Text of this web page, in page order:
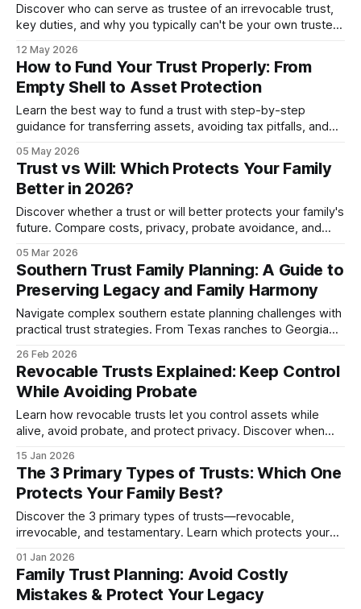
Discover who can serve as trustee of an irrevocable trust,
key duties, and why you typically can't be your own trustee.
12 May 2026
How to Fund Your Trust Properly: From
Empty Shell to Asset Protection
Learn the best way to fund a trust with step-by-step
guidance for transferring assets, avoiding tax pitfalls, and
05 May 2026
Trust vs Will: Which Protects Your Family
Better in 2026?
Discover whether a trust or will better protects your family's
future. Compare costs, privacy, probate avoidance, and
05 Mar 2026
Southern Trust Family Planning: A Guide to
Preserving Legacy and Family Harmony
Navigate complex southern estate planning challenges with
practical trust strategies. From Texas ranches to Georgia
26 Feb 2026
Revocable Trusts Explained: Keep Control
While Avoiding Probate
Learn how revocable trusts let you control assets while
alive, avoid probate, and protect privacy. Discover when
15 Jan 2026
The 3 Primary Types of Trusts: Which One
Protects Your Family Best?
Discover the 3 primary types of trusts—revocable,
irrevocable, and testamentary. Learn which protects your
01 Jan 2026
Family Trust Planning: Avoid Costly
Mistakes & Protect Your Legacy